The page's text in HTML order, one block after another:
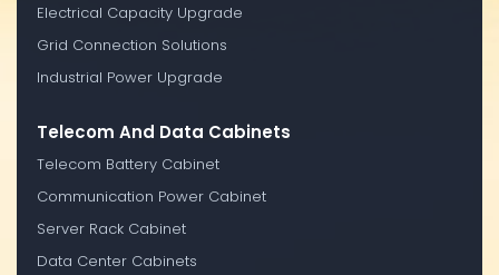
Electrical Capacity Upgrade
Grid Connection Solutions
Industrial Power Upgrade
Telecom And Data Cabinets
Telecom Battery Cabinet
Communication Power Cabinet
Server Rack Cabinet
Data Center Cabinets